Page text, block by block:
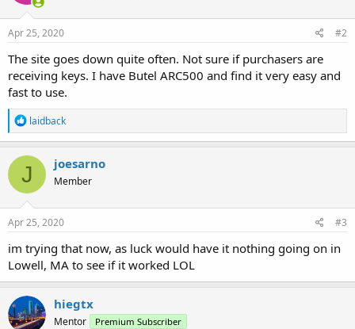
Apr 25, 2020 #2
The site goes down quite often. Not sure if purchasers are
receiving keys. I have Butel ARC500 and find it very easy and
fast to use.
R
e
a
c
t
i
o
n
s
laidback
J joesarno
Member
Apr 25, 2020 #3
im trying that now, as luck would have it nothing going on in
Lowell, MA to see if it worked LOL
hiegtx
Mentor Premium Subscriber